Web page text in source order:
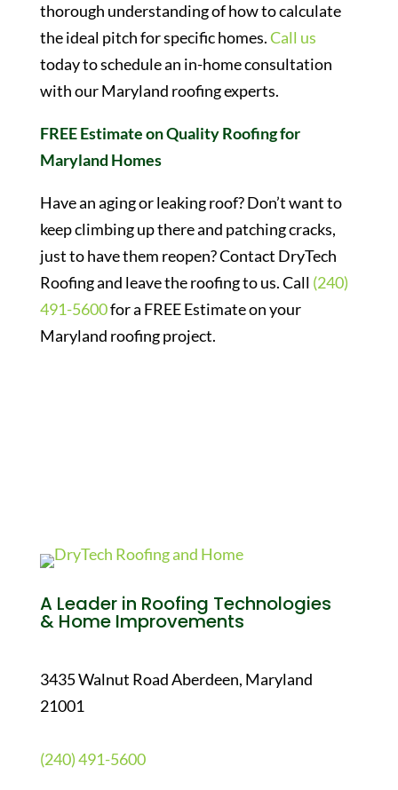
thorough understanding of how to calculate
the ideal pitch for specific homes.Call us
today to schedule an in-home consultation
with our Maryland roofing experts.
FREE Estimate on Quality Roofing for
Maryland Homes
Have an aging or leaking roof? Don’t want to
keep climbing up there and patching cracks,
just to have them reopen? Contact DryTech
Roofing and leave the roofing to us. Call (240)
491-5600for a FREE Estimate on your
Maryland roofing project.
A Leader in Roofing Technologies
& Home Improvements
3435 Walnut Road Aberdeen, Maryland
21001
(240) 491-5600